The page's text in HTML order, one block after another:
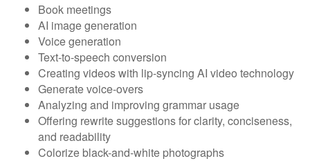
Book meetings
AI image generation
Voice generation
Text-to-speech conversion
Creating videos with lip-syncing AI video technology
Generate voice-overs
Analyzing and improving grammar usage
Offering rewrite suggestions for clarity, conciseness,
and readability
Colorize black-and-white photographs